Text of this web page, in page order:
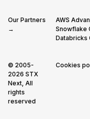
Our Partners
→
AWS
Snowflake
Databricks
© 2005-
2026 STX
Next, All
rights
reserved
Cookies